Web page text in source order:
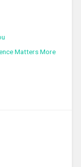
Matters More